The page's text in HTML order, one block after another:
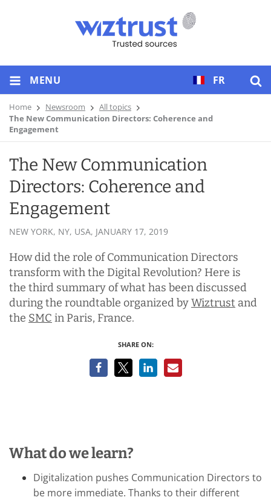
FR
MENU
Home Newsroom
All topics
The New Communication Directors: Coherence and
Engagement
The New Communication
Directors: Coherence and
Engagement
NEW YORK, NY, USA, JANUARY 17, 2019
How did the role of Communication Directors
transform with the Digital Revolution? Here is
the third summary of what has been discussed
during the roundtable organized byWiztrust and
the SMC in Paris, France.
SHARE ON:
What do we learn?
Digitalization pushes Communication Directors to
be more immediate. Thanks to their different